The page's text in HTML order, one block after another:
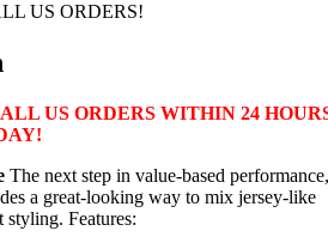
US ORDERS!
US ORDERS WITHIN 24
The next step in value-based performance,
a great-looking way to mix jersey-like
styling. Features: